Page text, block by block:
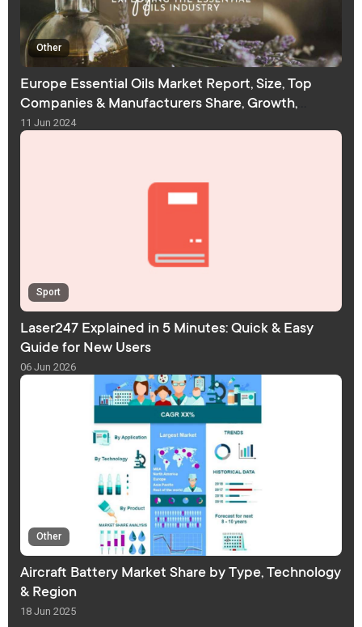
Other
Europe Essential Oils Market Report, Size, Top
Companies & Manufacturers Share, Growth,
Trends, and Forecast
11 Jun 2024
Sport
Laser247 Explained in 5 Minutes: Quick & Easy
Guide for New Users
06 Jun 2026
Other
Aircraft Battery Market Share by Type, Technology
& Region
18 Jun 2025